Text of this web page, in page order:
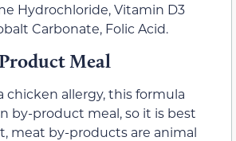
Hydrochloride, Vitamin D3
Carbonate, Folic Acid.
Meal
chicken allergy, this formula
by-product meal, so it is best
meat by-products are animal